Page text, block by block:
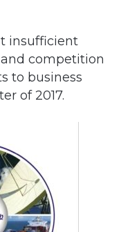
insufficient
competition
to business
of 2017.